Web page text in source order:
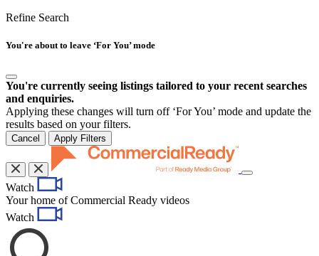
Refine Search
You're about to leave ‘For You’ mode
You're currently seeing listings tailored to your recent searches
and enquiries.
Applying these changes will turn off ‘For You’ mode and update the
results based on your filters.
Cancel Apply Filters
Toggle
Watch
Your home of Commercial Ready videos
Watch